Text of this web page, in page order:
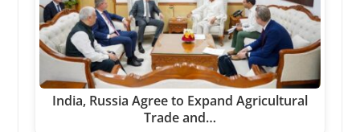
India, Russia Agree to Expand Agricultural
Trade and…